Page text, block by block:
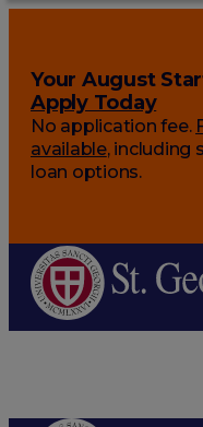
Your August
Apply Today
No application fee.
available, including
loan options.